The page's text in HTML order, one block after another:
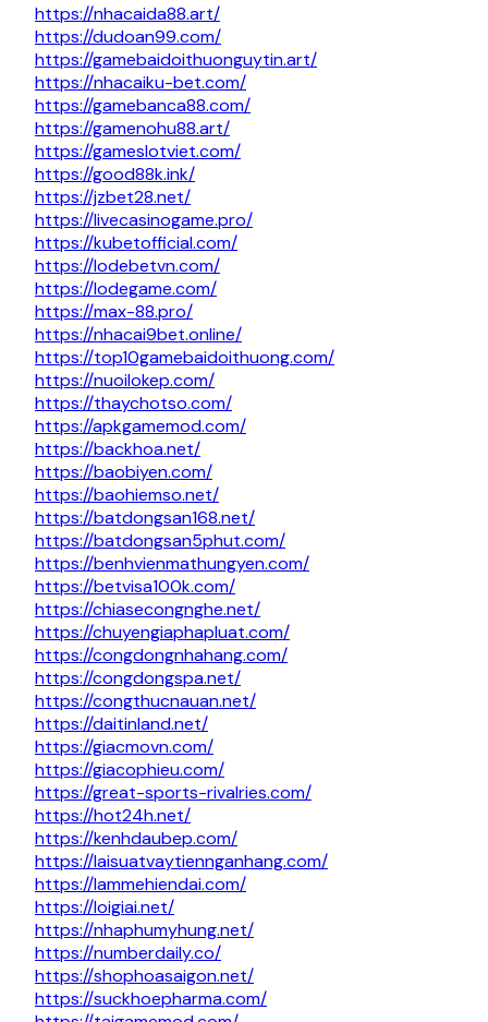
https://nhacaida88.art/
https://dudoan99.com/
https://gamebaidoithuonguytin.art/
https://nhacaiku-bet.com/
https://gamebanca88.com/
https://gamenohu88.art/
https://gameslotviet.com/
https://good88k.ink/
https://jzbet28.net/
https://livecasinogame.pro/
https://kubetofficial.com/
https://lodebetvn.com/
https://lodegame.com/
https://max-88.pro/
https://nhacai9bet.online/
https://top10gamebaidoithuong.com/
https://nuoilokep.com/
https://thaychotso.com/
https://apkgamemod.com/
https://backhoa.net/
https://baobiyen.com/
https://baohiemso.net/
https://batdongsan168.net/
https://batdongsan5phut.com/
https://benhvienmathungyen.com/
https://betvisa100k.com/
https://chiasecongnghe.net/
https://chuyengiaphapluat.com/
https://congdongnhahang.com/
https://congdongspa.net/
https://congthucnauan.net/
https://daitinland.net/
https://giacmovn.com/
https://giacophieu.com/
https://great-sports-rivalries.com/
https://hot24h.net/
https://kenhdaubep.com/
https://laisuatvaytiennganhang.com/
https://lammehiendai.com/
https://loigiai.net/
https://nhaphumyhung.net/
https://numberdaily.co/
https://shophoasaigon.net/
https://suckhoepharma.com/